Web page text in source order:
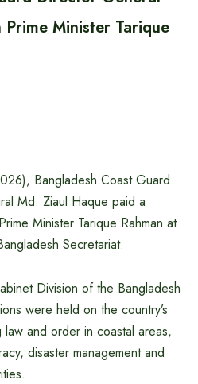
Minister Tarique
Bangladesh Coast Guard
Md. Ziaul Haque paid a
Minister Tarique Rahman at
Secretariat.
Division of the Bangladesh
were held on the country’s
law and order in coastal areas,
disaster management and